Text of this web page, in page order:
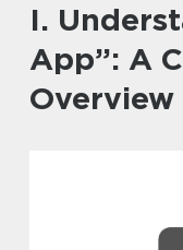
I.
App”: A
Overview